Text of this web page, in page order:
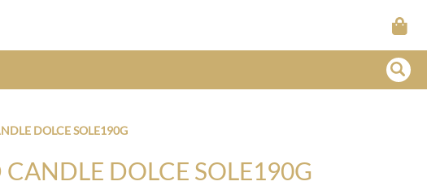
DOLCE SOLE190G
CANDLE DOLCE SOLE190G